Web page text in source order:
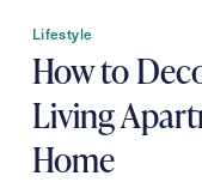
Email (Required)
Phone (Required)
Lifestyle
How to
Living
Home